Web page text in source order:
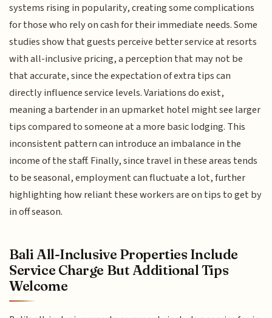
systems rising in popularity, creating some complications
for those who rely on cash for their immediate needs. Some
studies show that guests perceive better service at resorts
with all-inclusive pricing, a perception that may not be
that accurate, since the expectation of extra tips can
directly influence service levels. Variations do exist,
meaning a bartender in an upmarket hotel might see larger
tips compared to someone at a more basic lodging. This
inconsistent pattern can introduce an imbalance in the
income of the staff. Finally, since travel in these areas tends
to be seasonal, employment can fluctuate a lot, further
highlighting how reliant these workers are on tips to get by
in off season.
Bali All-Inclusive Properties Include
Service Charge But Additional Tips
Welcome